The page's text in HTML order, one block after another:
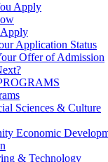
Apply
Application Status
Offer of Admission
Sciences & Culture
Economic
& Technology